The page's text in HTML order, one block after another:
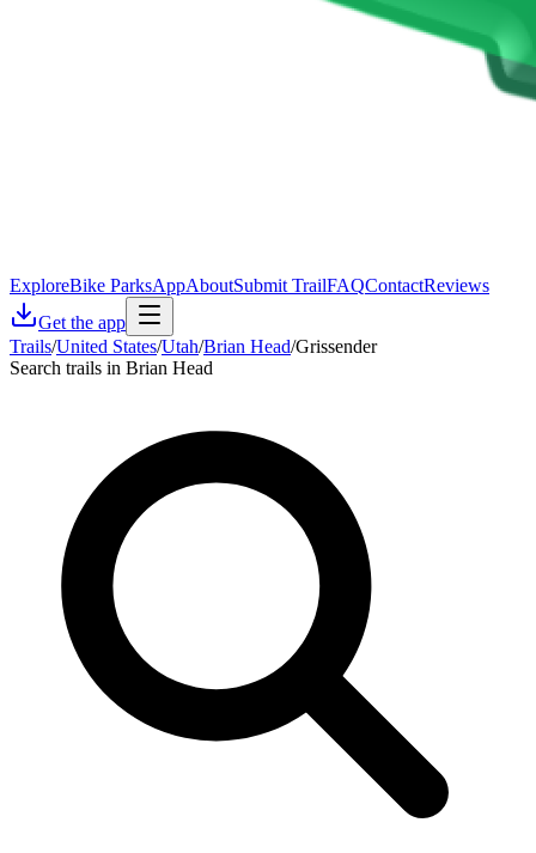
ExploreBike ParksAppAboutSubmit TrailFAQContactReviews
Get the app
Trails/United States/Utah/Brian Head/Grissender
Search trails in Brian Head